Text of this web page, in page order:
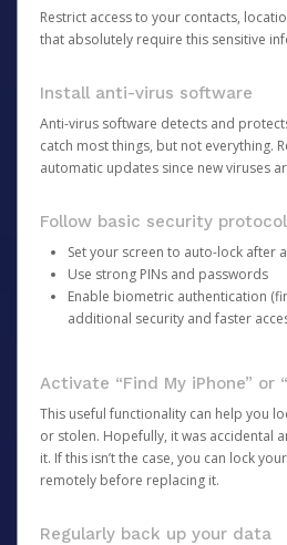
Restrict access to your contacts,
that absolutely require this sensitive
Install anti-virus software
Anti-virus software detects and
catch most things, but not everything.
automatic updates since new viruses
Follow basic security
Set your screen to auto-lock after
Use strong PINs and passwords
Enable biometric authentication
additional security and faster
Activate “Find My iPhone” or
This useful functionality can help you
or stolen. Hopefully, it was accidental
it. If this isn’t the case, you can lock
remotely before replacing it.
Regularly back up your data